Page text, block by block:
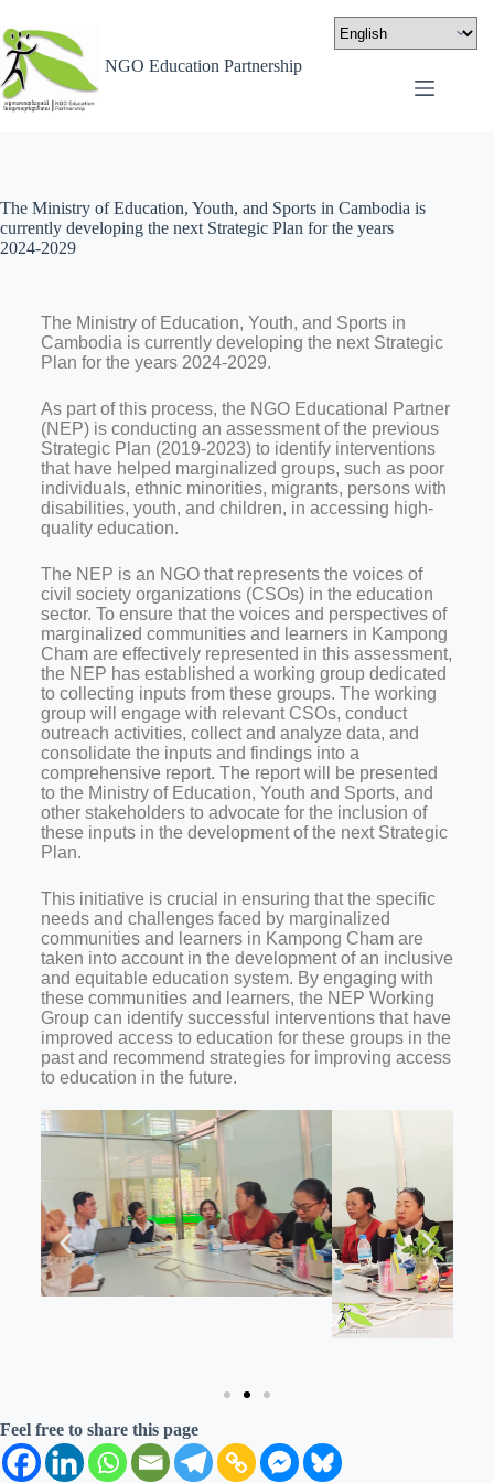
NGO Education Partnership
The Ministry of Education, Youth, and Sports in Cambodia is
currently developing the next Strategic Plan for the years
2024-2029
The Ministry of Education, Youth, and Sports in
Cambodia is currently developing the next Strategic
Plan for the years 2024-2029.
As part of this process, the NGO Educational Partner
(NEP) is conducting an assessment of the previous
Strategic Plan (2019-2023) to identify interventions
that have helped marginalized groups, such as poor
individuals, ethnic minorities, migrants, persons with
disabilities, youth, and children, in accessing high-
quality education.
The NEP is an NGO that represents the voices of
civil society organizations (CSOs) in the education
sector. To ensure that the voices and perspectives of
marginalized communities and learners in Kampong
Cham are effectively represented in this assessment,
the NEP has established a working group dedicated
to collecting inputs from these groups. The working
group will engage with relevant CSOs, conduct
outreach activities, collect and analyze data, and
consolidate the inputs and findings into a
comprehensive report. The report will be presented
to the Ministry of Education, Youth and Sports, and
other stakeholders to advocate for the inclusion of
these inputs in the development of the next Strategic
Plan.
This initiative is crucial in ensuring that the specific
needs and challenges faced by marginalized
communities and learners in Kampong Cham are
taken into account in the development of an inclusive
and equitable education system. By engaging with
these communities and learners, the NEP Working
Group can identify successful interventions that have
improved access to education for these groups in the
past and recommend strategies for improving access
to education in the future.
Feel free to share this page